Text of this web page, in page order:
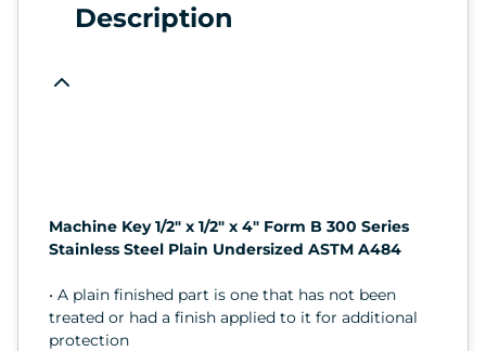
Description
Machine Key 1/2" x 1/2" x 4" Form B 300 Series
Stainless Steel Plain Undersized ASTM A484
• A plain finished part is one that has not been
treated or had a finish applied to it for additional
protection